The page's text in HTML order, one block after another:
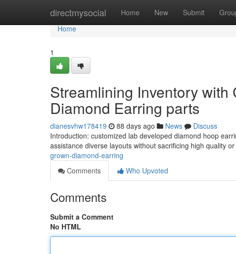
directmysocial Home New Submit
Home
Home
1
Streamlining Inventory
Diamond Earring parts
dianesvhw178419 88 days ago News
Discuss
Introduction: customized lab developed diamond hoop
assistance diverse layouts without sacrificing high quality
grown-diamond-earring
Comments
Who Upvoted
Comments
Submit a Comment
No HTML